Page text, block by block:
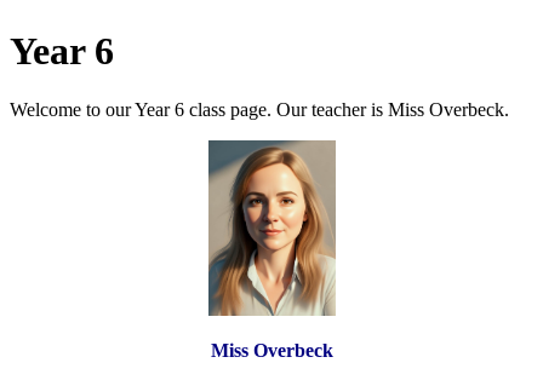
Year 6
Welcome to our Year 6 class page. Our teacher is Miss Overbeck.
Miss Overbeck